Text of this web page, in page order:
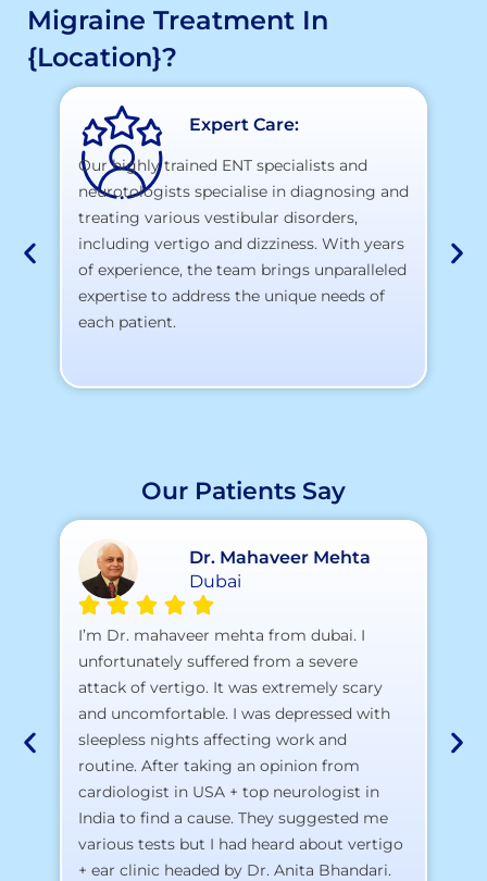
Migraine Treatment In
{location}?
Expert Care:
Our highly trained ENT specialists and
neurotologists specialise in diagnosing and
treating various vestibular disorders,
including vertigo and dizziness. With years
of experience, the team brings unparalleled
expertise to address the unique needs of
each patient.
Our Patients Say
Dr. Mahaveer Mehta
Dubai
I’m Dr. mahaveer mehta from dubai. I
unfortunately suffered from a severe
attack of vertigo. It was extremely scary
and uncomfortable. I was depressed with
sleepless nights affecting work and
routine. After taking an opinion from
cardiologist in USA + top neurologist in
India to find a cause. They suggested me
various tests but I had heard about vertigo
+ ear clinic headed by Dr. Anita Bhandari.